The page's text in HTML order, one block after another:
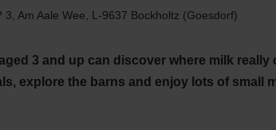
3, Am Aale Wee, L-9637 Bockholtz (Goesdorf)
3 and up can discover where milk
explore the barns and enjoy lots of small